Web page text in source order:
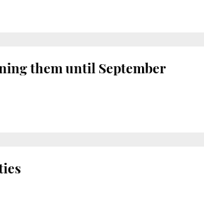
them until September